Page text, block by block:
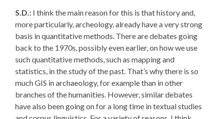
S.D.: I think the main reason for this is that history and,
more particularly, archeology, already have a very strong
basis in quantitative methods. There are debates going
back to the 1970s, possibly even earlier, on how we use
such quantitative methods, such as mapping and
statistics, in the study of the past. That’s why there is so
much GIS in archaeology, for example than in other
branches of the humanities. However, similar debates
have also been going on for a long time in textual studies